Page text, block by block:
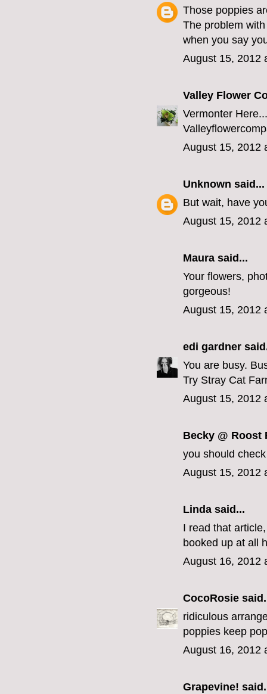
Those poppies
The problem
when you say
August 15, 2012
Valley Flower
Vermonter
August 15, 2012
Unknown said...
But wait, have
August 15, 2012
Maura said...
Your flowers,
gorgeous!
August 15, 2012
edi gardner
You are busy.
Try Stray Cat
August 15, 2012
Becky @ Roost
you should
August 15, 2012
Linda said...
I read that
booked up at all
August 16, 2012
CocoRosie
ridiculous
poppies keep
August 16, 2012
Grapevine!